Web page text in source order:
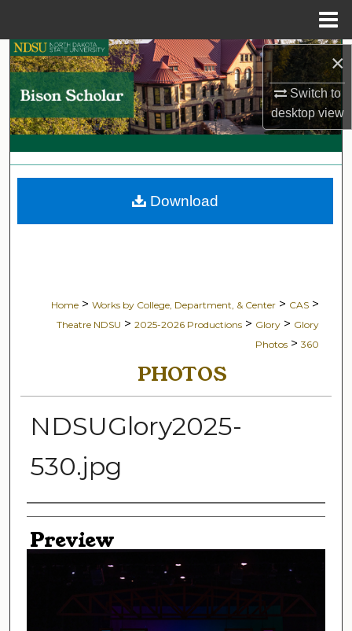
×
Switch to
desktopview
Search
Browse Collections
My Account
About
Home > Works by College, Department, & Center > CAS >
Theatre NDSU > 2025-2026 Productions > Glory > Glory
Photos > 360
PHOTOS
NDSUGlory2025-
530.jpg
Creator
Preview
Download